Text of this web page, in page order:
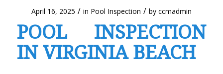
April 16, 2025 / in Pool Inspection / by ccmadmin
POOL INSPECTION
IN VIRGINIA BEACH